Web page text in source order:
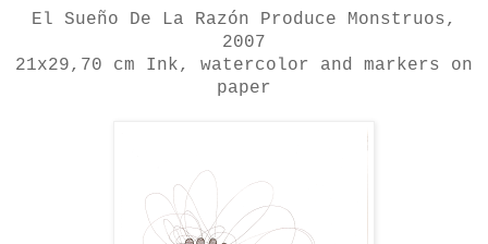
El Sueño De La Razón Produce Monstruos ,
2007
21x29,70 cm Ink, watercolor and markers on
paper